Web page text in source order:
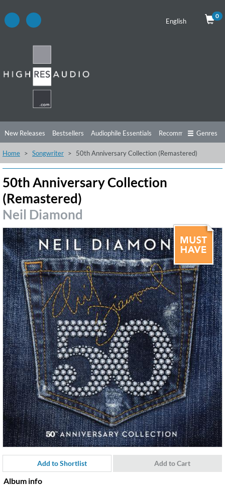
English
0
New Releases Bestsellers Audiophile Essentials Recommendations
Listening Tips Top Albums Offers Preorder Preview
Genres
Home Songwriter 50th Anniversary Collection (Remastered)
50th Anniversary Collection
(Remastered)
Neil Diamond
Add to Shortlist Add to Cart
Album info